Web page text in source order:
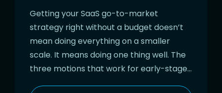
Getting your SaaS go-to-market
strategy right without a budget doesn’t
mean doing everything on a smaller
scale. It means doing one thing well. The
three motions that work for early-stage…